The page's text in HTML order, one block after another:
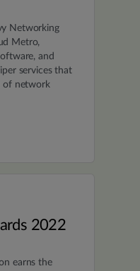
Networking
Metro,
and
services that
of network
2022
earns the